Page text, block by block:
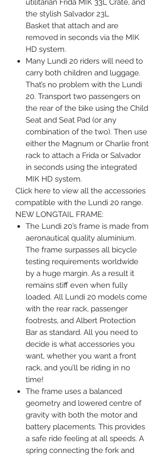
utilitarian Frida MIK 33L Crate, and
the stylish Salvador 23L
Basket that attach and are
removed in seconds via the MIK
HD system.
Many Lundi 20 riders will need to
carry both children and luggage.
That’s no problem with the Lundi
20. Transport two passengers on
the rear of the bike using the Child
Seat and Seat Pad (or any
combination of the two). Then use
either the Magnum or Charlie front
rack to attach a Frida or Salvador
in seconds using the integrated
MIK HD system.
Click here to view all the accessories
compatible with the Lundi 20 range.
NEW LONGTAIL FRAME:
The Lundi 20’s frame is made from
aeronautical quality aluminium.
The frame surpasses all bicycle
testing requirements worldwide
by a huge margin. As a result it
remains stiff even when fully
loaded. All Lundi 20 models come
with the rear rack, passenger
footrests, and Albert Protection
Bar as standard. All you need to
decide is what accessories you
want, whether you want a front
rack, and you’ll be riding in no
time!
The frame uses a balanced
geometry and lowered centre of
gravity with both the motor and
battery placements. This provides
a safe ride feeling at all speeds. A
spring connecting the fork and